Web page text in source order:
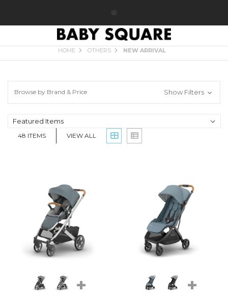
NEW ARRIVAL
HOME OTHERS NEW ARRIVAL
Browse by Brand & Price Show Filters
48 ITEMS VIEW ALL
+ +